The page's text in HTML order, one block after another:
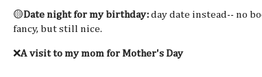
🟡Date night for my birthday: day date instead-- no
fancy, but still nice.
❌A visit to my mom for Mother's Day